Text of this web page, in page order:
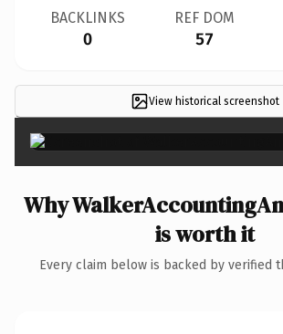
BACKLINKS
0
REF DOM
57
View historical screenshot
Why
is worth it
Every claim below is backed by verified